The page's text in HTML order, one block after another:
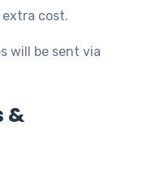
extra cost.
will be sent via
&